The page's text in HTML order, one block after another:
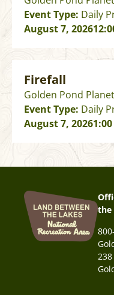
Event Type: Daily
August 7, 2026
Firefall
Golden Pond
Event Type: Daily
August 7, 2026
the